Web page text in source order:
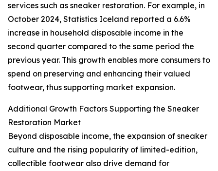
services such as sneaker restoration. For example, in
October 2024, Statistics Iceland reported a 6.6%
increase in household disposable income in the
second quarter compared to the same period the
previous year. This growth enables more consumers to
spend on preserving and enhancing their valued
footwear, thus supporting market expansion.
Additional Growth Factors Supporting the Sneaker
Restoration Market
Beyond disposable income, the expansion of sneaker
culture and the rising popularity of limited-edition,
collectible footwear also drive demand for